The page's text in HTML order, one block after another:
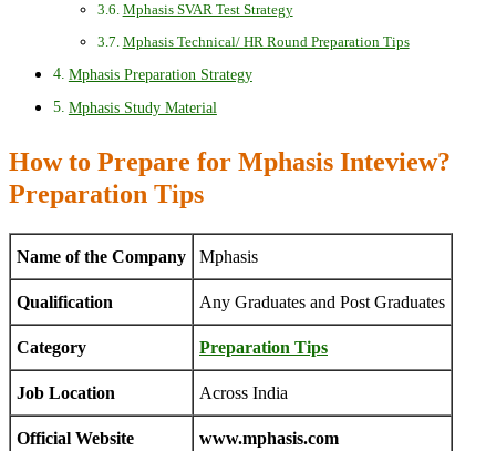
Mphasis SVAR Test Strategy
Mphasis Technical/ HR Round Preparation Tips
Mphasis Preparation Strategy
Mphasis Study Material
How to Prepare for Mphasis Inteview?
Preparation Tips
Name of the Company Mphasis
Qualification Any Graduates and Post Graduates
Category Preparation Tips
Job Location Across India
Official Website www.mphasis.com